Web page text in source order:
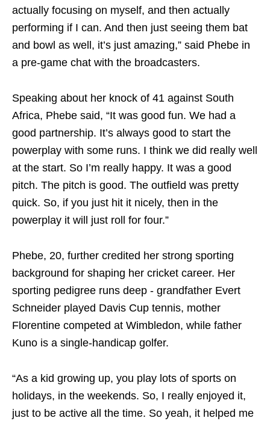
actually focusing on myself, and then actually
performing if I can. And then just seeing them bat
and bowl as well, it’s just amazing,” said Phebe in
a pre-game chat with the broadcasters.
Speaking about her knock of 41 against South
Africa, Phebe said, “It was good fun. We had a
good partnership. It’s always good to start the
powerplay with some runs. I think we did really well
at the start. So I’m really happy. It was a good
pitch. The pitch is good. The outfield was pretty
quick. So, if you just hit it nicely, then in the
powerplay it will just roll for four.”
Phebe, 20, further credited her strong sporting
background for shaping her cricket career. Her
sporting pedigree runs deep - grandfather Evert
Schneider played Davis Cup tennis, mother
Florentine competed at Wimbledon, while father
Kuno is a single‑handicap golfer.
“As a kid growing up, you play lots of sports on
holidays, in the weekends. So, I really enjoyed it,
just to be active all the time. So yeah, it helped me